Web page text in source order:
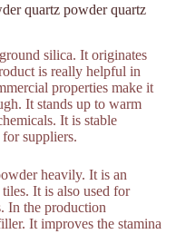
quartz powder quartz
silica. It originates
is really helpful in
properties make it
It stands up to warm
It is stable
suppliers.
heavily. It is an
It is also used for
In the production
It improves the stamina